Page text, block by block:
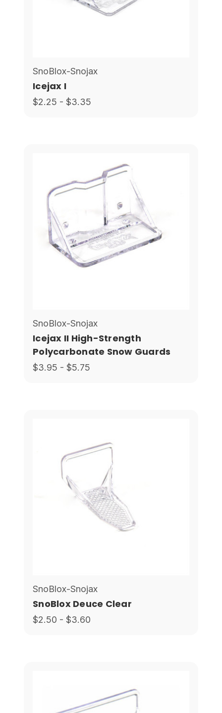
SnoBlox-Snojax
SnoBlox Deuce Clear
$2.50 - $3.60
SnoBlox-Snojax
Icejax I
$2.25 - $3.35
SnoBlox-Snojax
Icejax II High-Strength
Polycarbonate Snow Guards
$3.95 - $5.75